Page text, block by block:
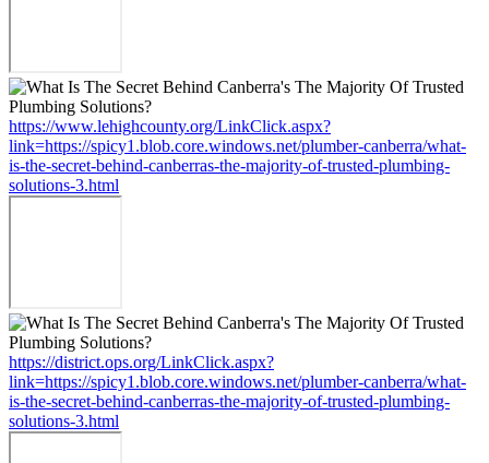
https://www.lehighcounty.org/LinkClick.aspx?
link=https://spicy1.blob.core.windows.net/plumber-canberra/what-
is-the-secret-behind-canberras-the-majority-of-trusted-plumbing-
solutions-3.html
https://district.ops.org/LinkClick.aspx?
link=https://spicy1.blob.core.windows.net/plumber-canberra/what-
is-the-secret-behind-canberras-the-majority-of-trusted-plumbing-
solutions-3.html